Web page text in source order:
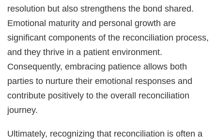
resolution but also strengthens the bond shared.
Emotional maturity and personal growth are
significant components of the reconciliation process,
and they thrive in a patient environment.
Consequently, embracing patience allows both
parties to nurture their emotional responses and
contribute positively to the overall reconciliation
journey.
Ultimately, recognizing that reconciliation is often a